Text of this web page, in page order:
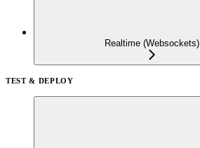
Realtime (Websockets)
TEST & DEPLOY